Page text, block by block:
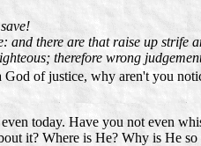
and there are that raise up strife
therefore wrong
of justice, why aren't you
today. Have you not even
it? Where is He? Why is He so